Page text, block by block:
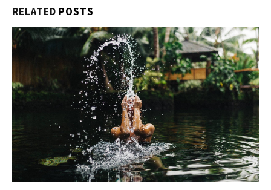
RELATED POSTS